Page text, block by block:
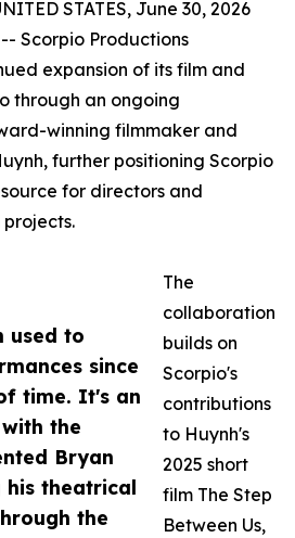
used to
since
time. It's an
the
Bryan
his theatrical
the
STATES, June 30, 2026
Scorpio Productions
expansion of its film and
through an ongoing
winning filmmaker and
further positioning Scorpio
for directors and
The
collaboration
builds on
Scorpio's
contributions
to Huynh's
2025 short
film The Step
Between Us,